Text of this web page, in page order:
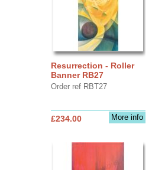
Resurrection - Roller
Banner RB27
Order ref RBT27
More info
£234.00